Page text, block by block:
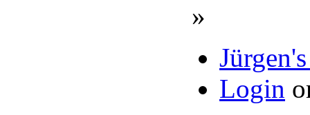
»
Login